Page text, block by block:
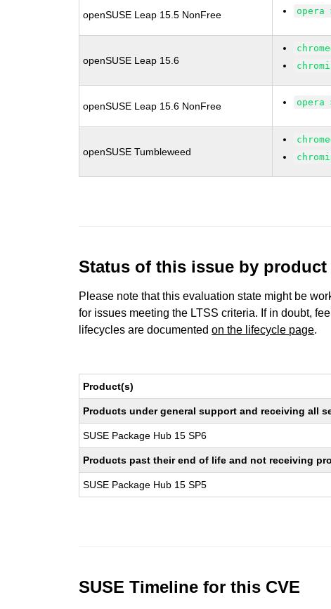
openSUSE Leap 15.5 NonFree opera
openSUSE Leap 15.6
openSUSE Leap 15.6 NonFree opera
openSUSE Tumbleweed
Status of this issue by product
Please note that this evaluation state might be
for issues meeting the LTSS criteria. If in doubt,
lifecycles are documentedon the lifecycle page.
Product(s)
Products under general support and receiving all
SUSE Package Hub 15 SP6
Products past their end of life and not receiving
SUSE Package Hub 15 SP5
SUSE Timeline for this CVE